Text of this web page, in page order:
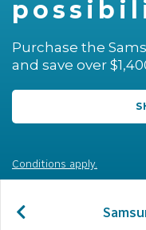
SASKTEL.NET
Purchase the
and save over
Conditions apply.